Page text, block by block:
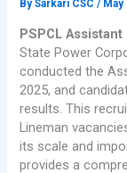
BySarkari CSC/ May
PSPCL
State Power
conducted the
2025, and
results. This
Lineman
its scale and
provides a